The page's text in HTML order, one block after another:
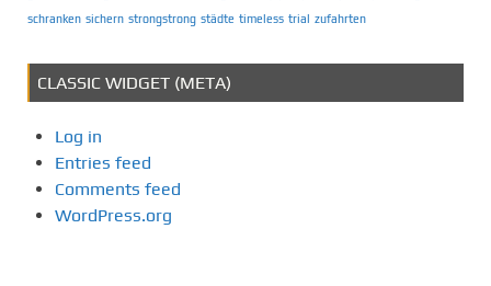
schranken sichern strongstrong städte timeless trial zufahrten
CLASSIC WIDGET (META)
Log in
Entries feed
Comments feed
WordPress.org